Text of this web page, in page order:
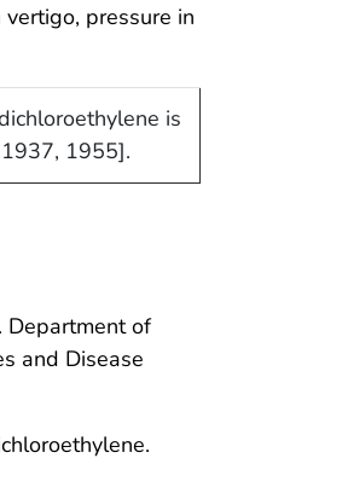
pressure in
is
1955].
Department of
and Disease